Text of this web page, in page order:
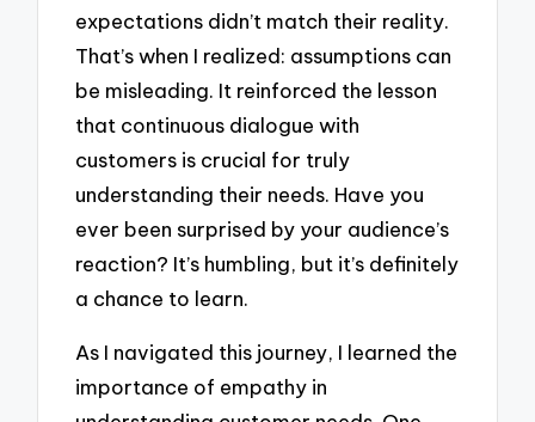
expectations didn’t match their reality.
That’s when I realized: assumptions can
be misleading. It reinforced the lesson
that continuous dialogue with
customers is crucial for truly
understanding their needs. Have you
ever been surprised by your audience’s
reaction? It’s humbling, but it’s definitely
a chance to learn.
As I navigated this journey, I learned the
importance of empathy in